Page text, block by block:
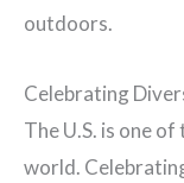
outdoors.
Celebrating
The U.S. is one of
world.